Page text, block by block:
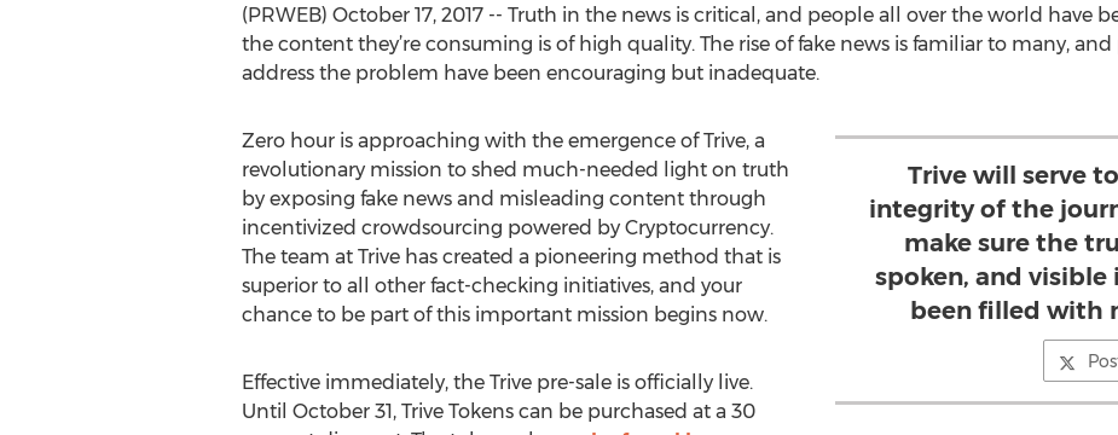
(PRWEB) October 17, 2017 -- Truth in the news is critical, and people all over the world have
the content they’re consuming is of high quality. The rise of fake news is familiar to many,
address the problem have been encouraging but inadequate.
Trive will serve
integrity of the
make sure the
spoken, and
been filled with
Zero hour is approaching with the emergence of Trive, a
revolutionary mission to shed much-needed light on truth
by exposing fake news and misleading content through
incentivized crowdsourcing powered by Cryptocurrency.
The team at Trive has created a pioneering method that is
superior to all other fact-checking initiatives, and your
chance to be part of this important mission begins now.
Effective immediately, the Trive pre-sale is officially live.
Until October 31, Trive Tokens can be purchased at a 30